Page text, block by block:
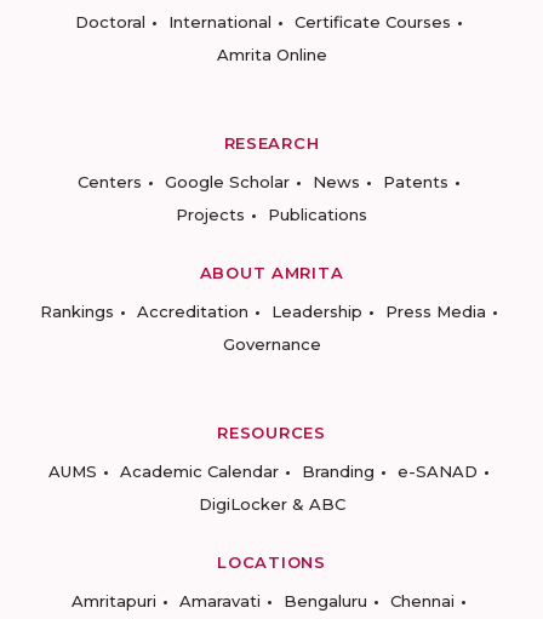
Doctoral
International
Certificate Courses
Amrita Online
RESEARCH
Centers
Google Scholar News
Patents
Projects
Publications
ABOUT AMRITA
Rankings
Accreditation Leadership
Press Media
Governance
RESOURCES
AUMS
Academic Calendar Branding
e-SANAD
DigiLocker & ABC
LOCATIONS
Amritapuri
Amaravati Bengaluru Chennai